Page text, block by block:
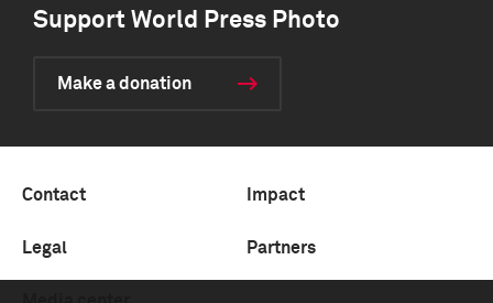
Support World Press Photo
Make a donation
Contact Impact
Legal Partners